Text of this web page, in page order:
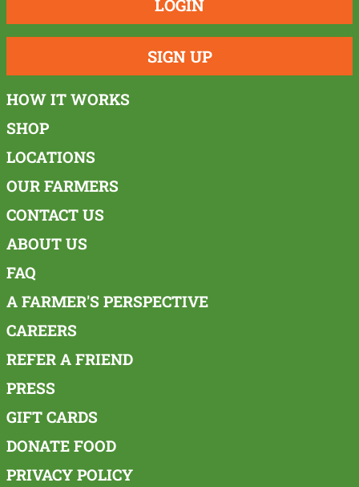
LOGIN
SIGN UP
HOW IT WORKS
SHOP
LOCATIONS
OUR FARMERS
CONTACT US
ABOUT US
FAQ
A FARMER'S PERSPECTIVE
CAREERS
REFER A FRIEND
PRESS
GIFT CARDS
DONATE FOOD
PRIVACY POLICY